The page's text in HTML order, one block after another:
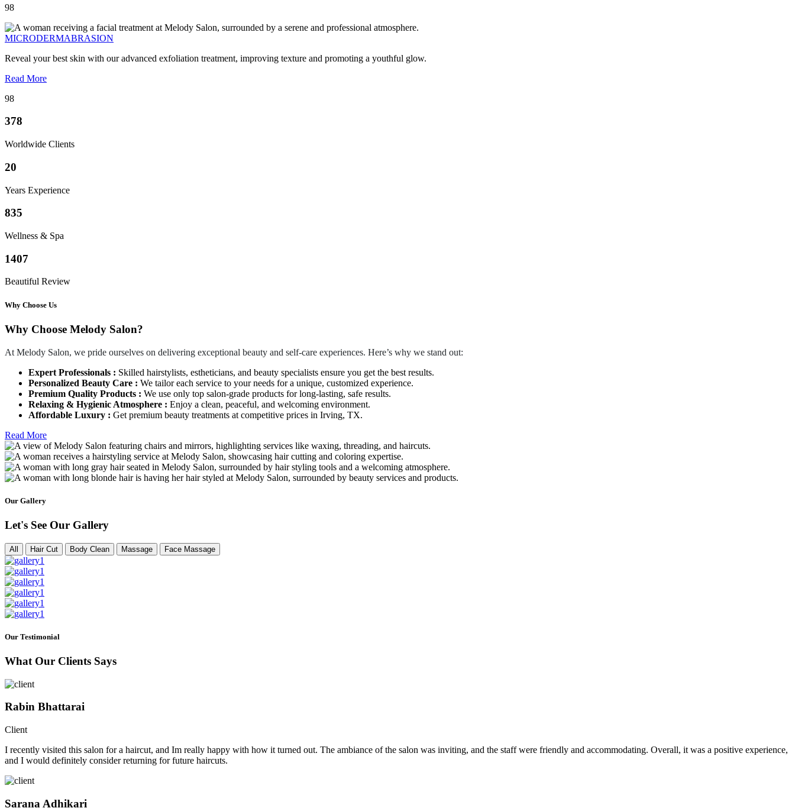
98
MICRODERMABRASION
Reveal your best skin with our advanced exfoliation treatment, improving texture and promoting a youthful glow.
Read More
98
378
Worldwide Clients
20
Years Experience
835
Wellness & Spa
1407
Beautiful Review
Why Choose Us
Why Choose Melody Salon?
At Melody Salon, we pride ourselves on delivering exceptional beauty and self-care experiences. Here’s why we stand out:
Expert Professionals : Skilled hairstylists, estheticians, and beauty specialists ensure you get the best results.
Personalized Beauty Care : We tailor each service to your needs for a unique, customized experience.
Premium Quality Products : We use only top salon-grade products for long-lasting, safe results.
Relaxing & Hygienic Atmosphere : Enjoy a clean, peaceful, and welcoming environment.
Affordable Luxury : Get premium beauty treatments at competitive prices in Irving, TX.
Read More
Our Gallery
Let's See Our Gallery
All Hair Cut Body Clean Massage Face Massage
Our Testimonial
What Our Clients Says
Rabin Bhattarai
Client
I recently visited this salon for a haircut, and Im really happy with how it turned out. The ambiance of the salon was inviting, and the staff were friendly and accommodating. Overall, it was a positive experience,
and I would definitely consider returning for future haircuts.
Sarana Adhikari